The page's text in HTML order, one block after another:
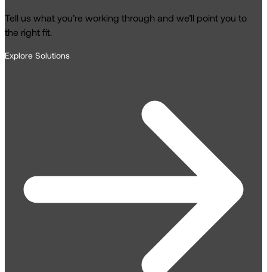
Tell us what you’re working through and we’ll point you to
the right fit.
Explore Solutions